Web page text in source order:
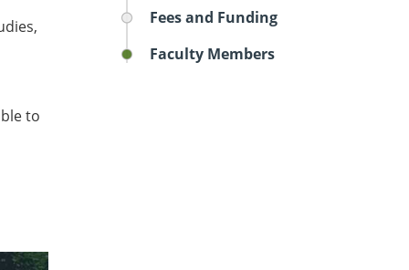
to
Fees and Funding
Faculty Members